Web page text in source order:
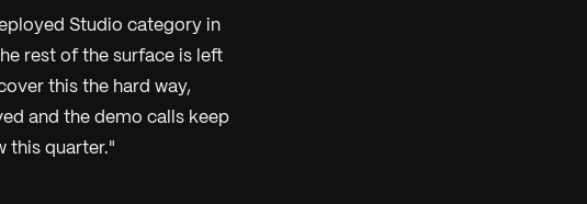
Studio category in
rest of the surface is left
this the hard way,
and the demo calls keep
this quarter."